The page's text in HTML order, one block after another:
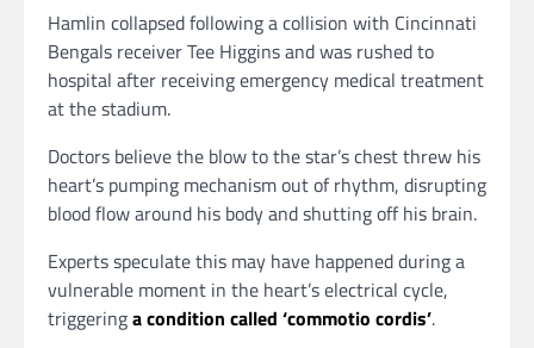
Hamlin collapsed following a collision with Cincinnati
Bengals receiver Tee Higgins and was rushed to
hospital after receiving emergency medical treatment
at the stadium.
Doctors believe the blow to the star’s chest threw his
heart’s pumping mechanism out of rhythm, disrupting
blood flow around his body and shutting off his brain.
Experts speculate this may have happened during a
vulnerable moment in the heart’s electrical cycle,
triggeringa condition called ‘commotio cordis’.